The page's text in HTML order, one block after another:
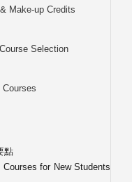
Make-up Credits
Selection
Courses
點
for New Students